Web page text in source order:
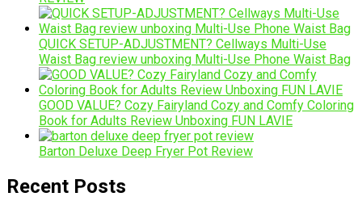
QUICK SETUP-ADJUSTMENT? Cellways Multi-Use
Waist Bag review unboxing Multi-Use Phone Waist Bag
GOOD VALUE? Cozy Fairyland Cozy and Comfy Coloring
Book for Adults Review Unboxing FUN LAVIE
Barton Deluxe Deep Fryer Pot Review
Recent Posts